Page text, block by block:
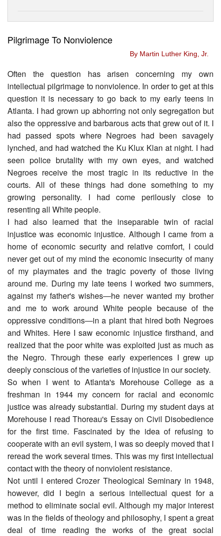
Pilgrimage To Nonviolence
By Martin Luther King, Jr.
Often the question has arisen concerning my own
intellectual pilgrimage to nonviolence. In order to get at this
question it is necessary to go back to my early teens in
Atlanta. I had grown up abhorring not only segregation but
also the oppressive and barbarous acts that grew out of it. I
had passed spots where Negroes had been savagely
lynched, and had watched the Ku Klux Klan at night. I had
seen police brutality with my own eyes, and watched
Negroes receive the most tragic in its reductive in the
courts. All of these things had done something to my
growing personality. I had come perilously close to
resenting all White people.
I had also learned that the inseparable twin of racial
injustice was economic injustice. Although I came from a
home of economic security and relative comfort, I could
never get out of my mind the economic insecurity of many
of my playmates and the tragic poverty of those living
around me. During my late teens I worked two summers,
against my father's wishes―he never wanted my brother
and me to work around White people because of the
oppressive conditions―in a plant that hired both Negroes
and Whites. Here I saw economic injustice firsthand, and
realized that the poor white was exploited just as much as
the Negro. Through these early experiences I grew up
deeply conscious of the varieties of injustice in our society.
So when I went to Atlanta's Morehouse College as a
freshman in 1944 my concern for racial and economic
justice was already substantial. During my student days at
Morehouse I read Thoreau's Essay on Civil Disobedience
for the first time. Fascinated by the idea of refusing to
cooperate with an evil system, I was so deeply moved that I
reread the work several times. This was my first intellectual
contact with the theory of nonviolent resistance.
Not until I entered Crozer Theological Seminary in 1948,
however, did I begin a serious intellectual quest for a
method to eliminate social evil. Although my major interest
was in the fields of theology and philosophy, I spent a great
deal of time reading the works of the great social